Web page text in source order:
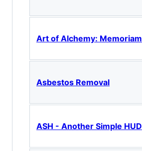
Art of Alchemy: Memoriam
Asbestos Removal
ASH - Another Simple HUD